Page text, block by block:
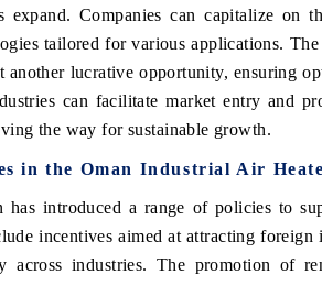
expand. Companies can capitalize on
tailored for various applications.
another lucrative opportunity, ensuring
can facilitate market entry and
the way for sustainable growth.
in the Oman Industrial Air
has introduced a range of policies to
incentives aimed at attracting
across industries. The promotion of